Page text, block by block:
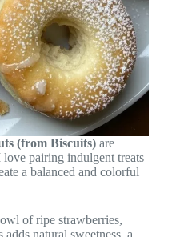
(from Biscuits) are
pairing indulgent treats
a balanced and colorful
of ripe strawberries,
natural sweetness, a